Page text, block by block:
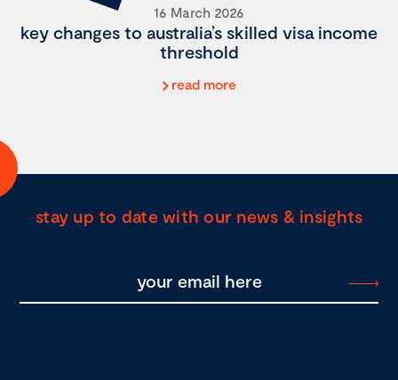
16 March 2026
key changes to australia’s skilled visa income
threshold
read more
stay up to date with our news & insights